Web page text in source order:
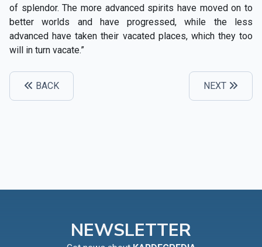
of splendor. The more advanced spirits have moved on to
better worlds and have progressed, while the less
advanced have taken their vacated places, which they too
will in turn vacate.”
BACK NEXT
NEWSLETTER